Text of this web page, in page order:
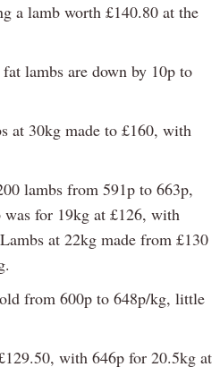
a lamb worth £140.80 at the
lambs are down by 10p to
at 30kg made to £160, with
lambs from 591p to 663p,
for 19kg at £126, with
at 22kg made from £130
from 600p to 648p/kg, little
with 646p for 20.5kg at